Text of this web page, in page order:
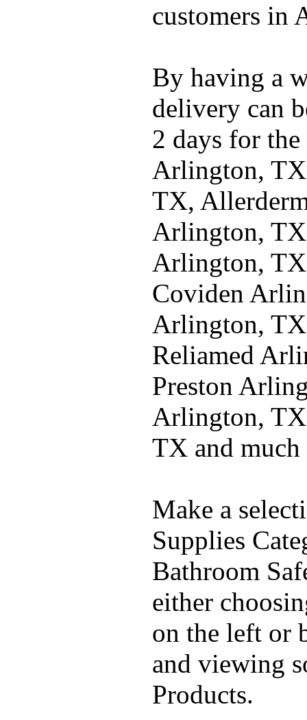
customers
By having a
delivery can
2 days for
Arlington,
TX,
Arlington,
Arlington,
Coviden
Arlington,
Reliamed
Preston
Arlington,
TX and
Make a
Supplies
Bathroom
either
on the left or
and viewing
Products.